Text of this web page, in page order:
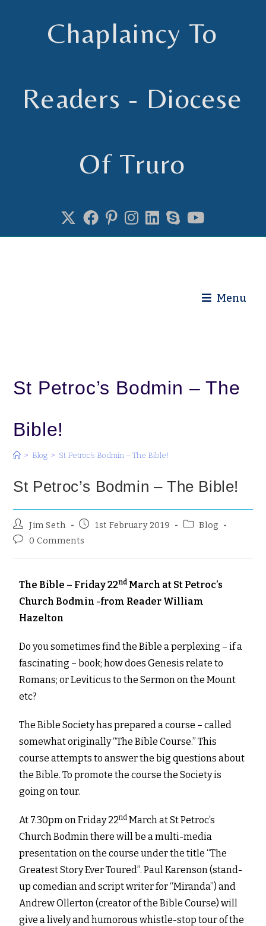
Chaplaincy To
Readers - Diocese
Of Truro
Menu
St Petroc’s Bodmin – The
Bible!
> Blog > St Petroc’s Bodmin – The Bible!
St Petroc’s Bodmin – The Bible!
Jim Seth 1st February 2019
Blog
0 Comments
The Bible – Friday 22nd March at St Petroc’s
Church Bodmin -from Reader William
Hazelton
Do you sometimes find the Bible a perplexing – if a
fascinating – book; how does Genesis relate to
Romans; or Leviticus to the Sermon on the Mount
etc?
The Bible Society has prepared a course – called
somewhat originally “The Bible Course.” This
course attempts to answer the big questions about
the Bible. To promote the course the Society is
going on tour.
At 7.30pm on Friday 22nd March at St Petroc’s
Church Bodmin there will be a multi-media
presentation on the course under the title “The
Greatest Story Ever Toured”. Paul Karenson (stand-
up comedian and script writer for “Miranda”) and
Andrew Ollerton (creator of the Bible Course) will
give a lively and humorous whistle-stop tour of the